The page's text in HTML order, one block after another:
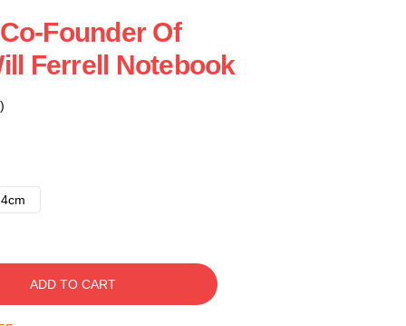
Founder Of
Ferrell Notebook
ADD TO CART